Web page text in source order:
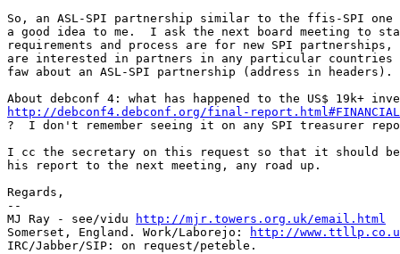
So, an ASL-SPI partnership similar to the ffis-SPI one
a good idea to me.  I ask the next board meeting to
requirements and process are for new SPI partnerships,
are interested in partners in any particular countries
faw about an ASL-SPI partnership (address in headers).
http://debconf4.debconf.org/final-report.html#FINANCIAL-
?  I don't remember seeing it on any SPI treasurer
I cc the secretary on this request so that it should
his report to the next meeting, any road up.
Regards,
--
MJ Ray - see/vidu
http://mjr.towers.org.uk/email.html
Somerset, England. Work/Laborejo:
http://